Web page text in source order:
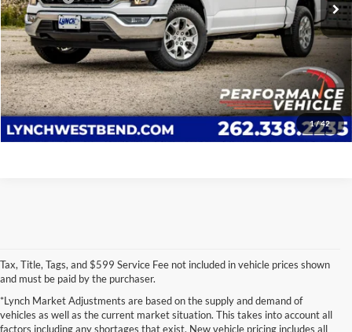
1/42
Lynch Easy Price
$42,377
Confirm Availability
Click To Call
Tax, Title, Tags, and $599 Service Fee not included in vehicle prices shown
and must be paid by the purchaser.
*Lynch Market Adjustments are based on the supply and demand of
vehicles as well as the current market situation. This takes into account all
factors including any shortages that exist. New vehicle pricing includes all